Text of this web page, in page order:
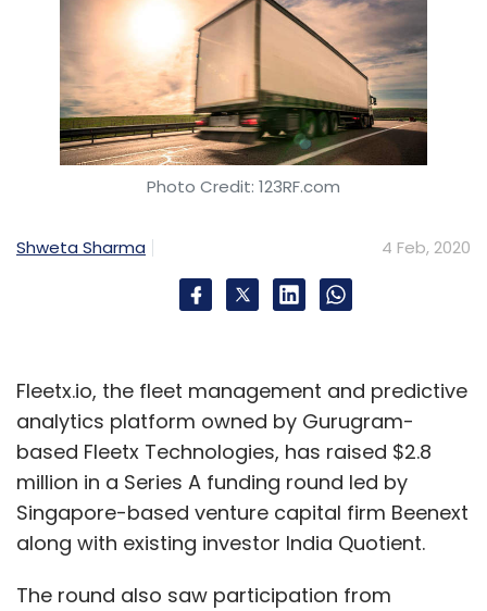
Photo Credit: 123RF.com
Shweta Sharma 4 Feb, 2020
Fleetx.io, the fleet management and predictive
analytics platform owned by Gurugram-
based Fleetx Technologies, has raised $2.8
million in a Series A funding round led by
Singapore-based venture capital firm Beenext
along with existing investor India Quotient.
The round also saw participation from